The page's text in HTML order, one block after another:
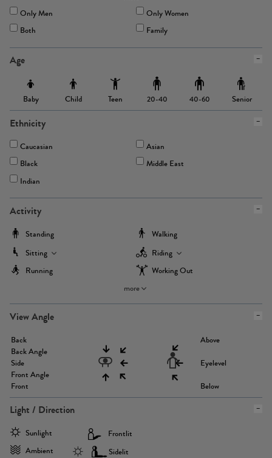
Only Men
Only Women
Both
Family
Age
Baby Child Teen 20-40 40-60 Senior
Ethnicity
Caucasian
Asian
Black
Middle East
Indian
Activity
Standing
Walking
Sitting
Riding
Running
Working Out
more
View Angle
Back
Back Angle
Side
Front Angle
Front
Above
Eyelevel
Below
Light / Direction
Sunlight
Ambient
Frontlit
Sidelit